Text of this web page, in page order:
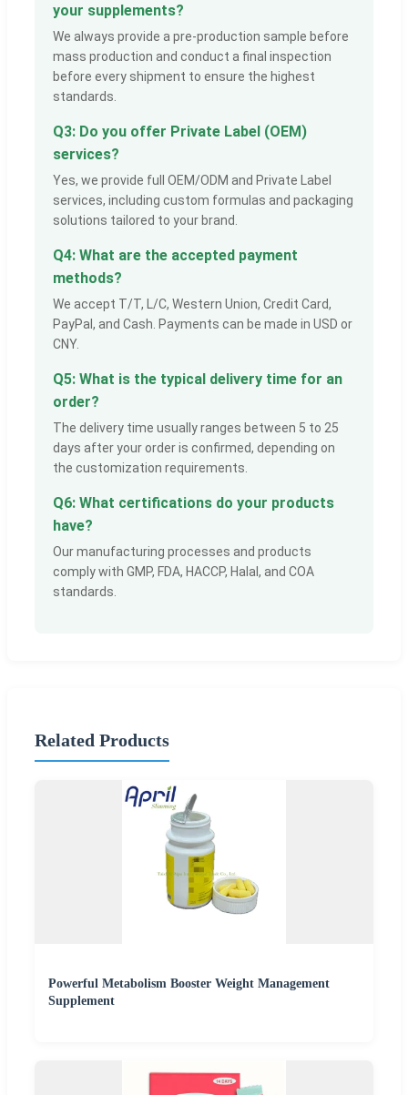
your supplements?
We always provide a pre-production sample before
mass production and conduct a final inspection
before every shipment to ensure the highest
standards.
Q3: Do you offer Private Label (OEM)
services?
Yes, we provide full OEM/ODM and Private Label
services, including custom formulas and packaging
solutions tailored to your brand.
Q4: What are the accepted payment
methods?
We accept T/T, L/C, Western Union, Credit Card,
PayPal, and Cash. Payments can be made in USD or
CNY.
Q5: What is the typical delivery time for an
order?
The delivery time usually ranges between 5 to 25
days after your order is confirmed, depending on
the customization requirements.
Q6: What certifications do your products
have?
Our manufacturing processes and products
comply with GMP, FDA, HACCP, Halal, and COA
standards.
Related Products
Powerful Metabolism Booster Weight Management
Supplement